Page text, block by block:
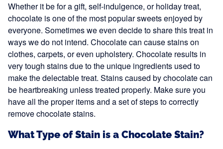
Whether it be for a gift, self-indulgence, or holiday treat,
chocolate is one of the most popular sweets enjoyed by
everyone. Sometimes we even decide to share this treat in
ways we do not intend. Chocolate can cause stains on
clothes, carpets, or even upholstery. Chocolate results in
very tough stains due to the unique ingredients used to
make the delectable treat. Stains caused by chocolate can
be heartbreaking unless treated properly. Make sure you
have all the proper items and a set of steps to correctly
remove chocolate stains.
What Type of Stain is a Chocolate Stain?